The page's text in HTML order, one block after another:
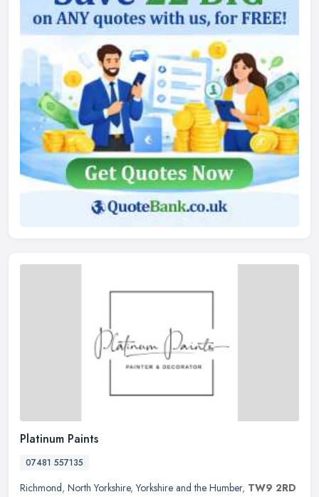
Platinum Paints
07481 557135
Richmond, North Yorkshire,Yorkshire and the Humber, TW9 2RD